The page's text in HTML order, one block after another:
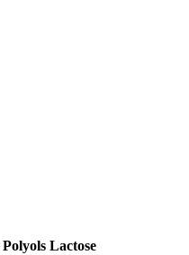
Polyols Lactose